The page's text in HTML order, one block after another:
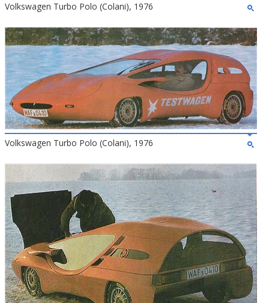
Volkswagen Turbo Polo (Colani), 1976
Volkswagen Turbo Polo (Colani), 1976